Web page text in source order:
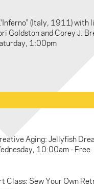
(Italy, 1911) with
Goldston and Corey J.
1:00pm
Aging: Jellyfish
10:00am - Free
Class: Sew Your Own